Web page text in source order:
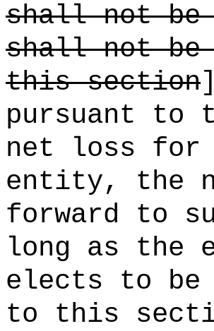
shall not be
shall not be
this section
pursuant to
net loss for
entity, the
forward to
long as the
elects to be
to this